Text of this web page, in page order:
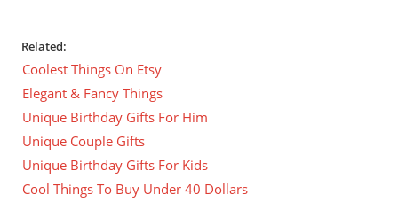
Related:
Coolest Things On Etsy
Elegant & Fancy Things
Unique Birthday Gifts For Him
Unique Couple Gifts
Unique Birthday Gifts For Kids
Cool Things To Buy Under 40 Dollars